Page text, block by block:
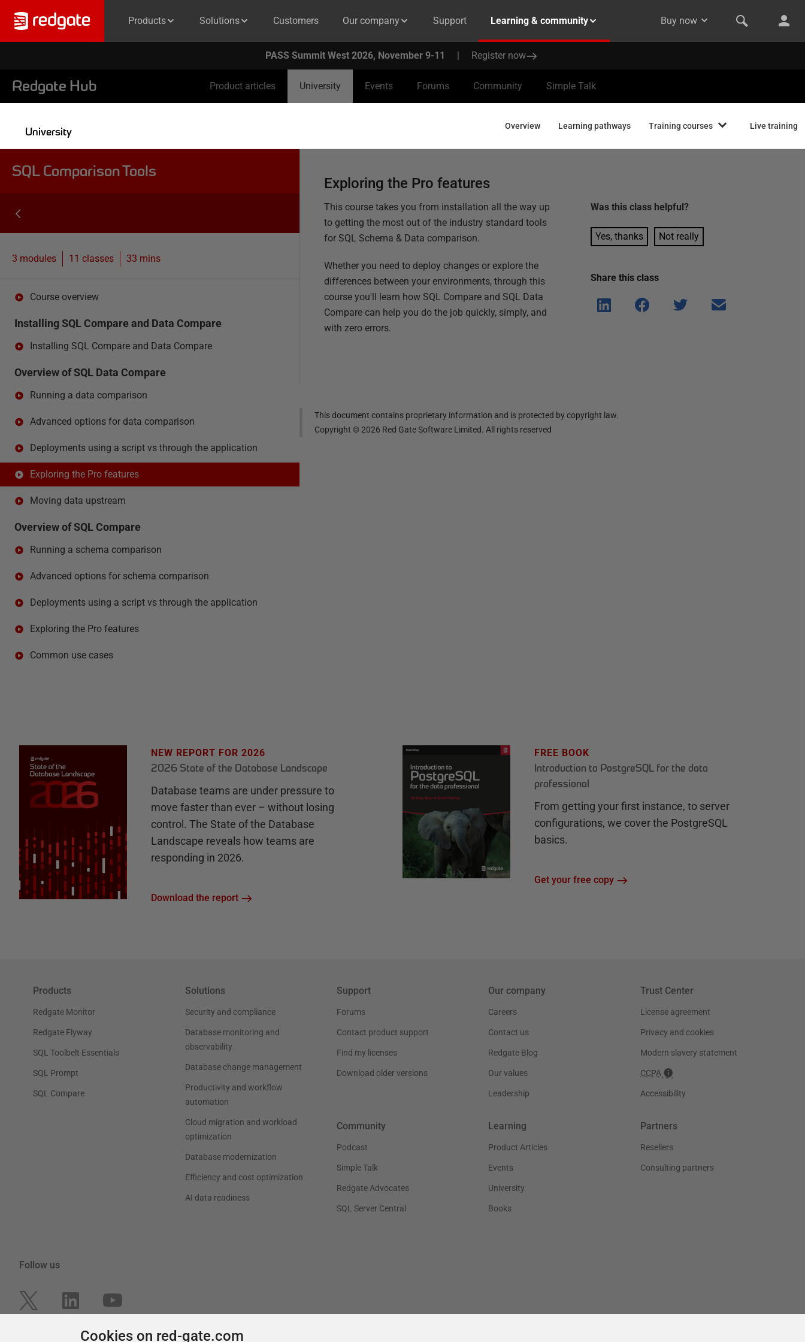
Products Solutions Customers Our company Support Learning & community Buy now
PASS Summit West 2026, November 9-11 | Register now
Redgate Hub Product articles University Events Forums Community Simple Talk
University Overview Learning pathways Training courses Live training
Exploring the Pro features
This course takes you from installation all the way up
to getting the most out of the industry standard tools
for SQL Schema & Data comparison.
Whether you need to deploy changes or explore the
differences between your environments, through this
course you'll learn how SQL Compare and SQL Data
Compare can help you do the job quickly, simply, and
with zero errors.
Was thisclass helpful?
Yes, thanks Not really
Share thisclass
Shar
e on
Shar
e on
Shar
Shar
This document contains proprietary information and is protected by copyright law.
Copyright ©2026 Red Gate Software Limited. All rights reserved
SQL Comparison Tools
3 modules 11 classes 33 mins
Course overview
Installing SQL Compare and Data Compare
Installing SQL Compare and Data Compare
Overview of SQL Data Compare
Running a data comparison
Advanced options for data comparison
Deployments using a script vs through the application
Exploring the Pro features
Moving data upstream
Overview of SQL Compare
Running a schema comparison
Advanced options for schema comparison
Deployments using a script vs through the application
Exploring the Pro features
Common use cases
NEW REPORT FOR 2026
2026 State of the Database Landscape
Database teams are under pressure to
move faster than ever – without losing
control. The State of the Database
Landscape reveals how teams are
responding in 2026.
Download the report
FREE BOOK
Introduction to PostgreSQL for the data
professional
From getting your first instance, to server
configurations, we cover the PostgreSQL
basics.
Get your free copy
Products
Redgate Monitor
Redgate Flyway
SQL Toolbelt Essentials
SQL Prompt
SQL Compare
Solutions
Security and compliance
Database monitoring and
observability
Database change management
Productivity and workflow
automation
Cloud migration and workload
optimization
Database modernization
Efficiency and cost optimization
AI data readiness
Support
Forums
Contact product support
Find my licenses
Download older versions
Our company
Careers
Contact us
Redgate Blog
Our values
Leadership
Trust Center
License agreement
Privacy and cookies
Modern slavery statement
CCPA
Accessibility
Community
Podcast
Simple Talk
Redgate Advocates
SQL Server Central
Learning
Product Articles
Events
University
Books
Partners
Resellers
Consulting partners
Follow us
Cookies on red-gate.com